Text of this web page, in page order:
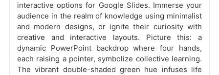
interactive options for Google Slides. Immerse your
audience in the realm of knowledge using minimalist
and modern designs, or ignite their curiosity with
creative and interactive layouts. Picture this: a
dynamic PowerPoint backdrop where four hands,
each raising a pointer, symbolize collective learning.
The vibrant double-shaded green hue infuses life